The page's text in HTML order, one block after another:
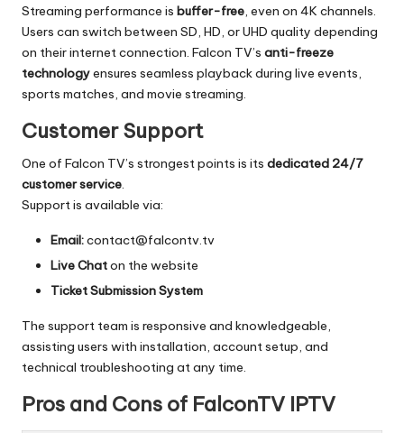
Streaming performance is buffer-free, even on 4K channels.
Users can switch between SD, HD, or UHD quality depending
on their internet connection. Falcon TV’s anti-freeze
technologyensures seamless playback during live events,
sports matches, and movie streaming.
Customer Support
One of Falcon TV’s strongest points is its dedicated 24/7
customer service.
Support is available via:
Email:contact@falcontv.tv
Live Chaton the website
Ticket Submission System
The support team is responsive and knowledgeable,
assisting users with installation, account setup, and
technical troubleshooting at any time.
Pros and Cons of FalconTV IPTV